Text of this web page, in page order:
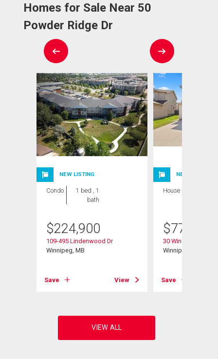
Homes for Sale Near 50
Powder Ridge Dr
NEW LISTING
Condo
1 bed , 1
bath
$224,900
109-495 Lindenwood Dr
Winnipeg, MB
Save View
NEW LISTING
House
$779,900
30 Wingate Crt
Winnipeg, MB
Save